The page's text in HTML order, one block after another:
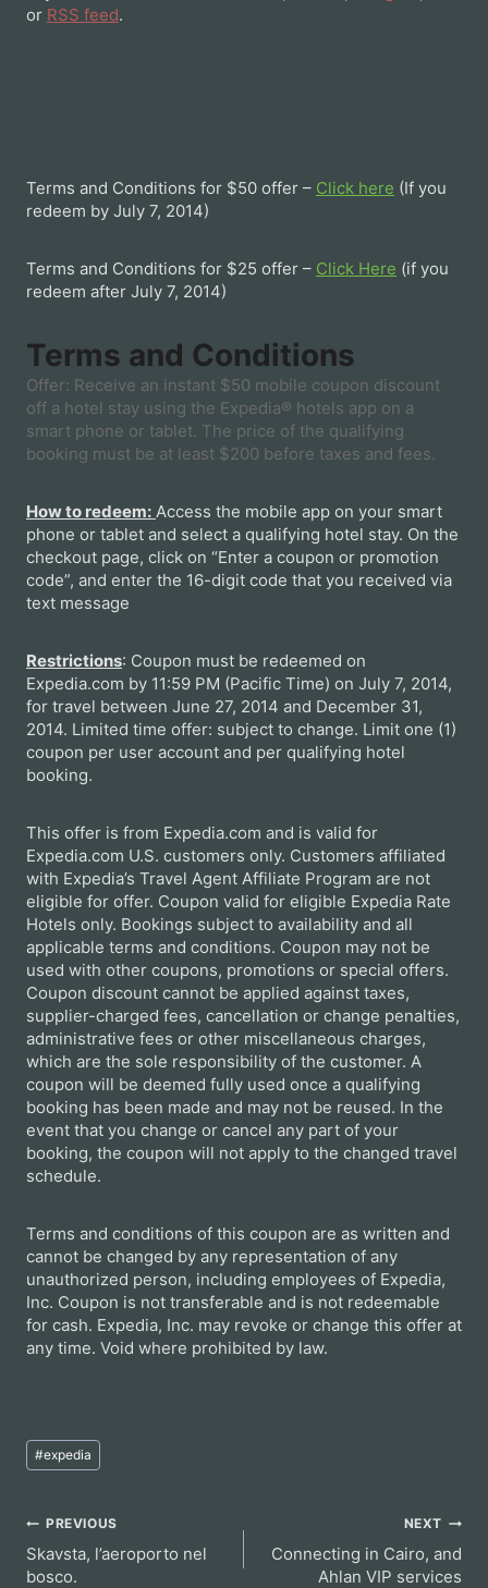
or RSS feed.
Terms and Conditions for $50 offer – Click here (If you
redeem by July 7, 2014)
Terms and Conditions for $25 offer – Click Here (if you
redeem after July 7, 2014)
Terms and Conditions
Offer: Receive an instant $50 mobile coupon discount
off a hotel stay using the Expedia® hotels app on a
smart phone or tablet. The price of the qualifying
booking must be at least $200 before taxes and fees.
How to redeem: Access the mobile app on your smart
phone or tablet and select a qualifying hotel stay. On the
checkout page, click on “Enter a coupon or promotion
code”, and enter the 16-digit code that you received via
text message
Restrictions: Coupon must be redeemed on
Expedia.com by 11:59 PM (Pacific Time) on July 7, 2014,
for travel between June 27, 2014 and December 31,
2014. Limited time offer: subject to change. Limit one (1)
coupon per user account and per qualifying hotel
booking.
This offer is from Expedia.com and is valid for
Expedia.com U.S. customers only. Customers affiliated
with Expedia’s Travel Agent Affiliate Program are not
eligible for offer. Coupon valid for eligible Expedia Rate
Hotels only. Bookings subject to availability and all
applicable terms and conditions. Coupon may not be
used with other coupons, promotions or special offers.
Coupon discount cannot be applied against taxes,
supplier-charged fees, cancellation or change penalties,
administrative fees or other miscellaneous charges,
which are the sole responsibility of the customer. A
coupon will be deemed fully used once a qualifying
booking has been made and may not be reused. In the
event that you change or cancel any part of your
booking, the coupon will not apply to the changed travel
schedule.
Terms and conditions of this coupon are as written and
cannot be changed by any representation of any
unauthorized person, including employees of Expedia,
Inc. Coupon is not transferable and is not redeemable
for cash. Expedia, Inc. may revoke or change this offer at
any time. Void where prohibited by law.
Post
Tags:
#expedia
Post
navigation
PREVIOUS
Skavsta, l’aeroporto nel
bosco.
NEXT
Connecting in Cairo, and
Ahlan VIP services